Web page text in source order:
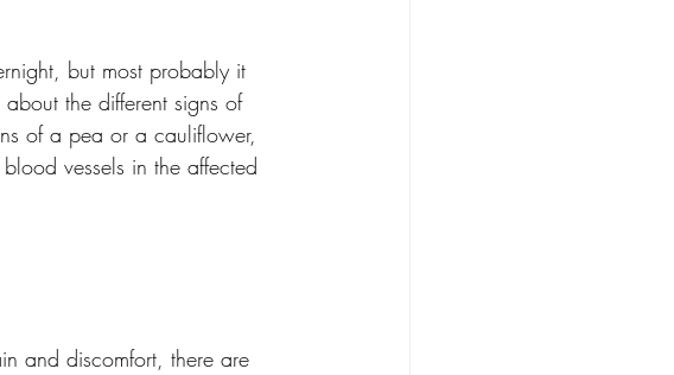
but most probably it
the different signs of
of a pea or a cauliflower,
vessels in the affected
and discomfort, there are